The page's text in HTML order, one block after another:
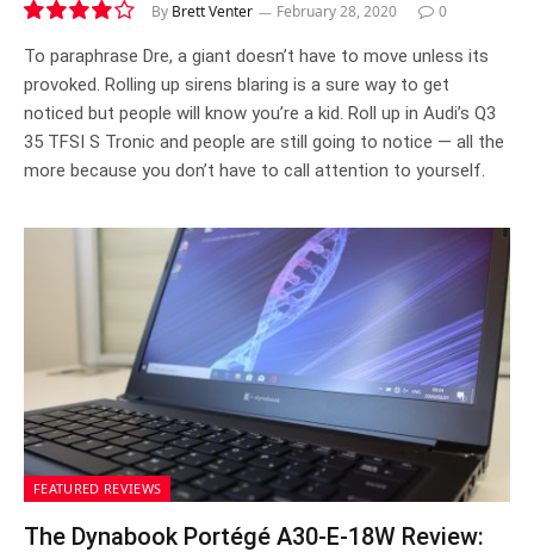
8.1
By Brett Venter February 28, 2020 0
To paraphrase Dre, a giant doesn’t have to move unless its
provoked. Rolling up sirens blaring is a sure way to get
noticed but people will know you’re a kid. Roll up in Audi’s Q3
35 TFSI S Tronic and people are still going to notice — all the
more because you don’t have to call attention to yourself.
FEATURED REVIEWS
The Dynabook Portégé A30-E-18W Review: